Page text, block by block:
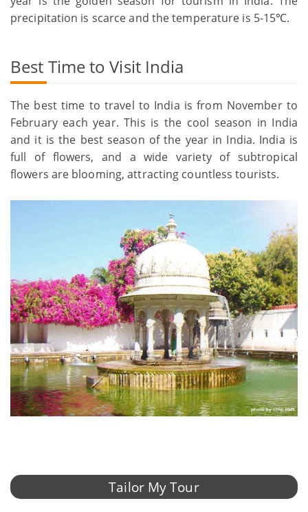
precipitation is scarce and the temperature is 5-15℃.
Best Time to Visit India
The best time to travel to India is from November to
February each year. This is the cool season in India
and it is the best season of the year in India. India is
full of flowers, and a wide variety of subtropical
flowers are blooming, attracting countless tourists.
Tailor My Tour